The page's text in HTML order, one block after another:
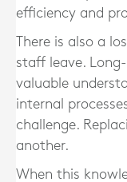
efficiency and
There is also a
staff leave.
valuable
internal
challenge.
another.
When this